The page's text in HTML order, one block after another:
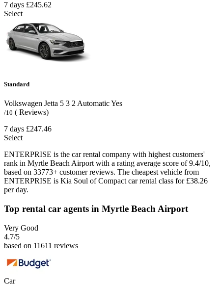
7 days £245.62
Select
Standard
Volkswagen Jetta 5 3 2AutomaticYes
/10 ( Reviews)
7 days £247.46
Select
ENTERPRISE is the car rental company with highest customers'
rank in Myrtle Beach Airport with a rating average score of 9.4/10,
based on 33773+ customer reviews. The cheapest vehicle from
ENTERPRISE is Kia Soul of Compact car rental class for £38.26
per day.
Top rental car agents in Myrtle Beach Airport
Very Good
4.7/5
based on 11611 reviews
Car